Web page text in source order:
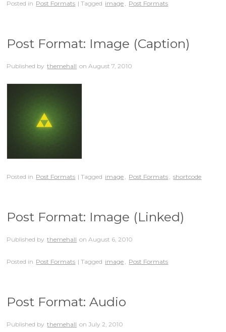
Posted in Post Formats | Tagged image , Post Formats
Post Format: Image (Caption)
Published by themehall onAugust 7, 2010
Posted in Post Formats | Tagged image , Post Formats , shortcode
Post Format: Image (Linked)
Published by themehall onAugust 6, 2010
Posted in Post Formats | Tagged image , Post Formats
Post Format: Audio
Published by themehall onJuly 2, 2010